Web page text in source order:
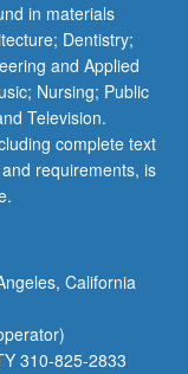
in materials
Dentistry;
and Applied
Nursing; Public
Television.
complete text
requirements, is
California
310-825-2833